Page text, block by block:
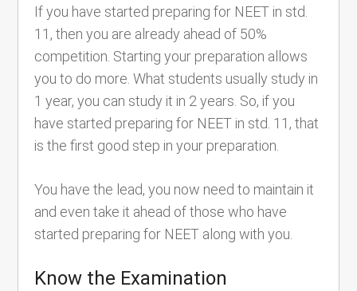
If you have started preparing for NEET in std.
11, then you are already ahead of 50%
competition. Starting your preparation allows
you to do more. What students usually study in
1 year, you can study it in 2 years. So, if you
have started preparing for NEET in std. 11, that
is the first good step in your preparation.
You have the lead, you now need to maintain it
and even take it ahead of those who have
started preparing for NEET along with you.
Know the Examination